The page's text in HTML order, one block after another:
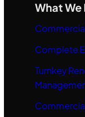
What We
Complete
Turnkey